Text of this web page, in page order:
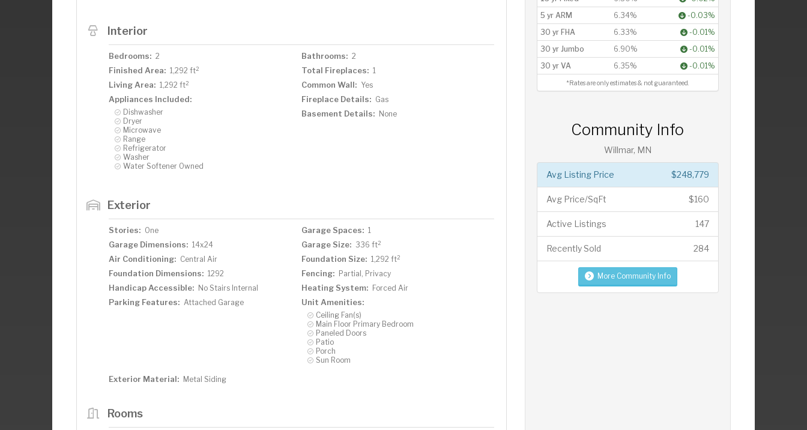
Interior
Bedrooms: 2 Bathrooms: 2
Finished Area: 1,292 ft2 Total Fireplaces: 1
Living Area: 1,292 ft2 Common Wall: Yes
Appliances Included:
Dishwasher
Dryer
Microwave
Range
Refrigerator
Washer
Water Softener Owned
Fireplace Details: Gas
Basement Details: None
Exterior
Stories: One Garage Spaces: 1
Garage Dimensions: 14x24 Garage Size: 336 ft2
Air Conditioning: Central Air Foundation Size: 1,292 ft2
Foundation Dimensions: 1292 Fencing: Partial, Privacy
Handicap Accessible: No Stairs Internal Heating System: Forced Air
Parking Features: Attached Garage Unit Amenities:
Ceiling Fan(s)
Main Floor Primary Bedroom
Paneled Doors
Patio
Porch
Sun Room
Exterior Material: Metal Siding
Rooms
5 yr ARM
6.34%
-0.03%
30 yr FHA
6.33%
-0.01%
30 yr Jumbo
6.90%
-0.01%
30 yr VA
6.35% -0.01%
*Rates are only estimates & not guaranteed.
Community Info
Willmar, MN
$248,779
Avg Listing Price
$160
Avg Price/SqFt
147
Active Listings
284
Recently Sold
More Community Info